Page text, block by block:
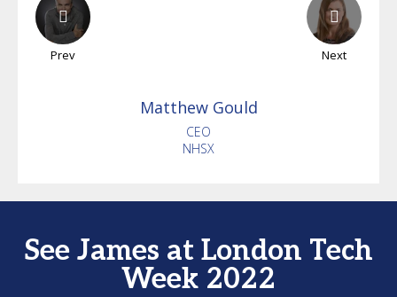
Prev Next
Matthew Gould
CEO
NHSX
See James at London Tech
Week 2022